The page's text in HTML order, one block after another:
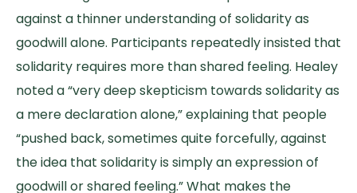
against a thinner understanding of solidarity as
goodwill alone. Participants repeatedly insisted that
solidarity requires more than shared feeling. Healey
noted a “very deep skepticism towards solidarity as
a mere declaration alone,” explaining that people
“pushed back, sometimes quite forcefully, against
the idea that solidarity is simply an expression of
goodwill or shared feeling.” What makes the